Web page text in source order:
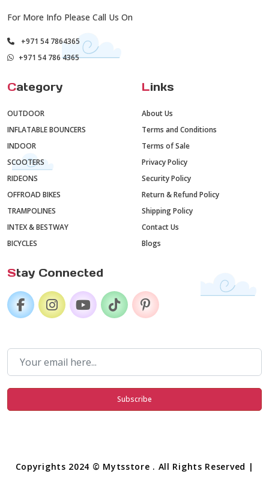
For More Info Please Call Us On
+971 54 7864365
+971 54 786 4365
Category
OUTDOOR
INFLATABLE BOUNCERS
INDOOR
SCOOTERS
RIDEONS
OFFROAD BIKES
TRAMPOLINES
INTEX & BESTWAY
BICYCLES
Links
About Us
Terms and Conditions
Terms of Sale
Privacy Policy
Security Policy
Return & Refund Policy
Shipping Policy
Contact Us
Blogs
Stay Connected
Subscribe
Copyrights 2024 © Mytsstore . All Rights Reserved |